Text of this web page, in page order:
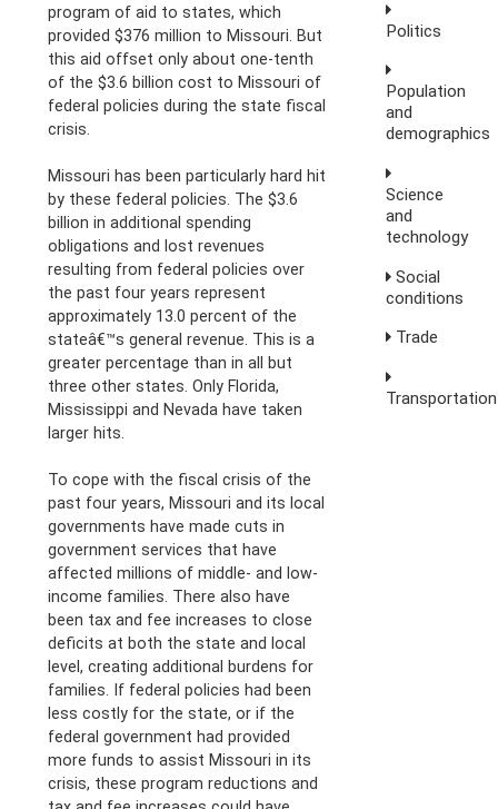
program of aid to states, which
provided $376 million to Missouri. But
this aid offset only about one-tenth
of the $3.6 billion cost to Missouri of
federal policies during the state fiscal
crisis.
Missouri has been particularly hard hit
by these federal policies. The $3.6
billion in additional spending
obligations and lost revenues
resulting from federal policies over
the past four years represent
approximately 13.0 percent of the
stateâ€™s general revenue. This is a
greater percentage than in all but
three other states. Only Florida,
Mississippi and Nevada have taken
larger hits.
To cope with the fiscal crisis of the
past four years, Missouri and its local
governments have made cuts in
government services that have
affected millions of middle- and low-
income families. There also have
been tax and fee increases to close
deficits at both the state and local
level, creating additional burdens for
families. If federal policies had been
less costly for the state, or if the
federal government had provided
more funds to assist Missouri in its
crisis, these program reductions and
Politics
Population
and
demographics
Science
and
technology
Social
conditions
Trade
Transportation